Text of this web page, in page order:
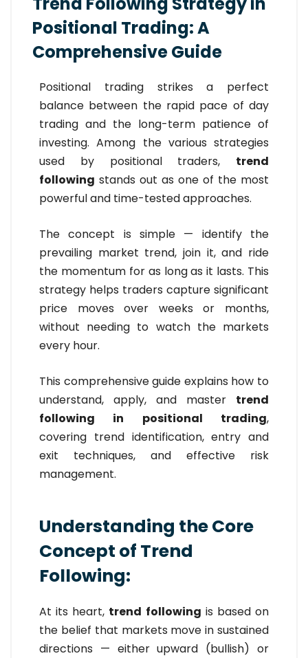
Positional Trading: A
Comprehensive Guide
Positional trading strikes a perfect
balance between the rapid pace of day
trading and the long-term patience of
investing. Among the various strategies
used by positional traders, trend
following stands out as one of the most
powerful and time-tested approaches.
The concept is simple — identify the
prevailing market trend, join it, and ride
the momentum for as long as it lasts. This
strategy helps traders capture significant
price moves over weeks or months,
without needing to watch the markets
every hour.
This comprehensive guide explains how to
understand, apply, and master trend
following in positional trading,
covering trend identification, entry and
exit techniques, and effective risk
management.
Understanding the Core
Concept of Trend
Following:
At its heart, trend following is based on
the belief that markets move in sustained
directions — either upward (bullish) or